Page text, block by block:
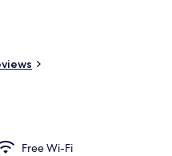
Free Wi-Fi